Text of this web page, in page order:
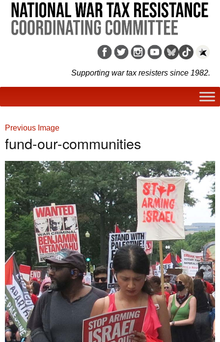
Supporting war tax resisters since 1982.
Previous Image
fund-our-communities